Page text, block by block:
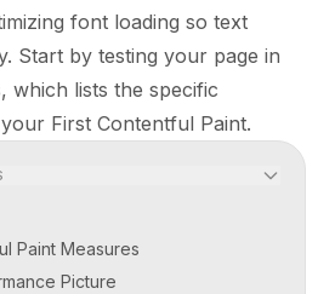
font loading so text
Start by testing your page in
which lists the specific
First Contentful Paint.
Paint Measures
Picture